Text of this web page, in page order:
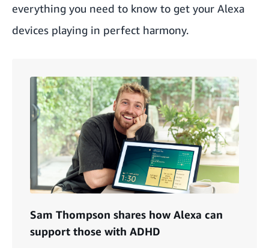
everything you need to know to get your Alexa
devices playing in perfect harmony.
Sam Thompson shares how Alexa can
support those with ADHD